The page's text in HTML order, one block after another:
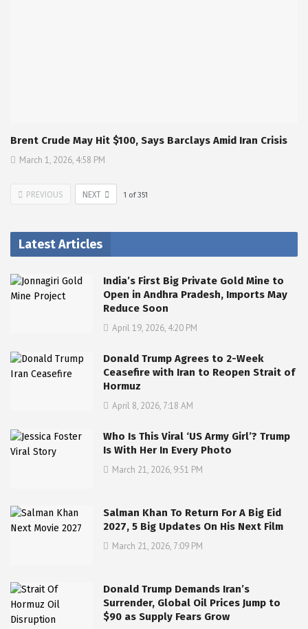
Brent Crude May Hit $100, Says Barclays Amid Iran Crisis
March 1, 2026, 4:58 PM
PREVIOUS NEXT 1 of351
Latest Articles
India’s First Big Private Gold Mine to
Open in Andhra Pradesh, Imports May
Reduce Soon
April 19, 2026, 4:20 PM
Donald Trump Agrees to 2-Week
Ceasefire with Iran to Reopen Strait of
Hormuz
April 8, 2026, 7:18 AM
Who Is This Viral ‘US Army Girl’? Trump
Is With Her In Every Photo
March 21, 2026, 9:51 PM
Salman Khan To Return For A Big Eid
2027, 5 Big Updates On His Next Film
March 21, 2026, 7:09 PM
Donald Trump Demands Iran’s
Surrender, Global Oil Prices Jump to
$90 as Supply Fears Grow